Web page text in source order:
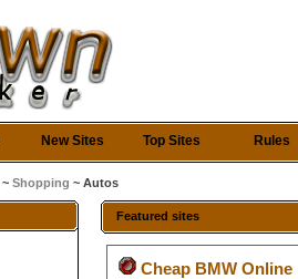
New Sites Top Sites Rules
~Shopping ~ Autos
Featured sites
Cheap BMW